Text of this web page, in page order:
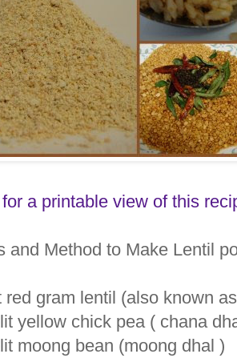
a printable view of this
and Method to Make Lentil
red gram lentil (also known
yellow chick pea ( chana
moong bean (moong dhal )